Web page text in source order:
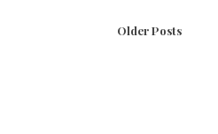
Older Posts